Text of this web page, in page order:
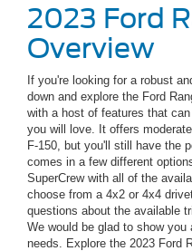
2023 Ford
Overview
If you're looking for a robust
down and explore the Ford
with a host of features that
you will love. It offers
F-150, but you'll still have the
comes in a few different
SuperCrew with all of the
choose from a 4x2 or 4x4
questions about the available
We would be glad to show
needs. Explore the 2023 Ford